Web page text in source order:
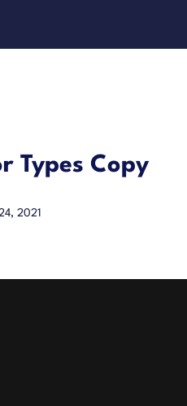
Types Copy
2021